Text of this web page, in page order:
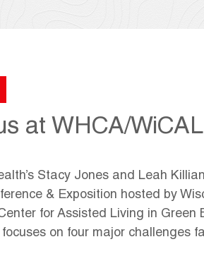
at WHCA/
Stacy Jones and Leah
& Exposition hosted by
for Assisted Living in Green
on four major challenges